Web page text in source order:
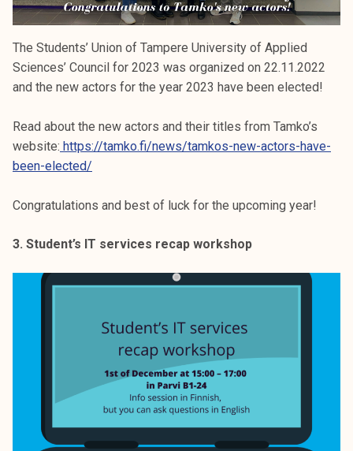
The Students’ Union of Tampere University of Applied
Sciences’ Council for 2023 was organized on 22.11.2022
and the new actors for the year 2023 have been elected!
Read about the new actors and their titles from Tamko’s
website: https://tamko.fi/news/tamkos-new-actors-have-
been-elected/
Congratulations and best of luck for the upcoming year!
3. Student’s IT services recap workshop